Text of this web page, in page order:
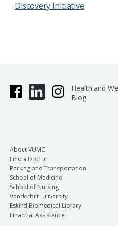
Discovery Initiative
Health and
Blog
About VUMC
Find a Doctor
Parking and Transportation
School of Medicine
School of Nursing
Vanderbilt University
Eskind Biomedical Library
Financial Assistance